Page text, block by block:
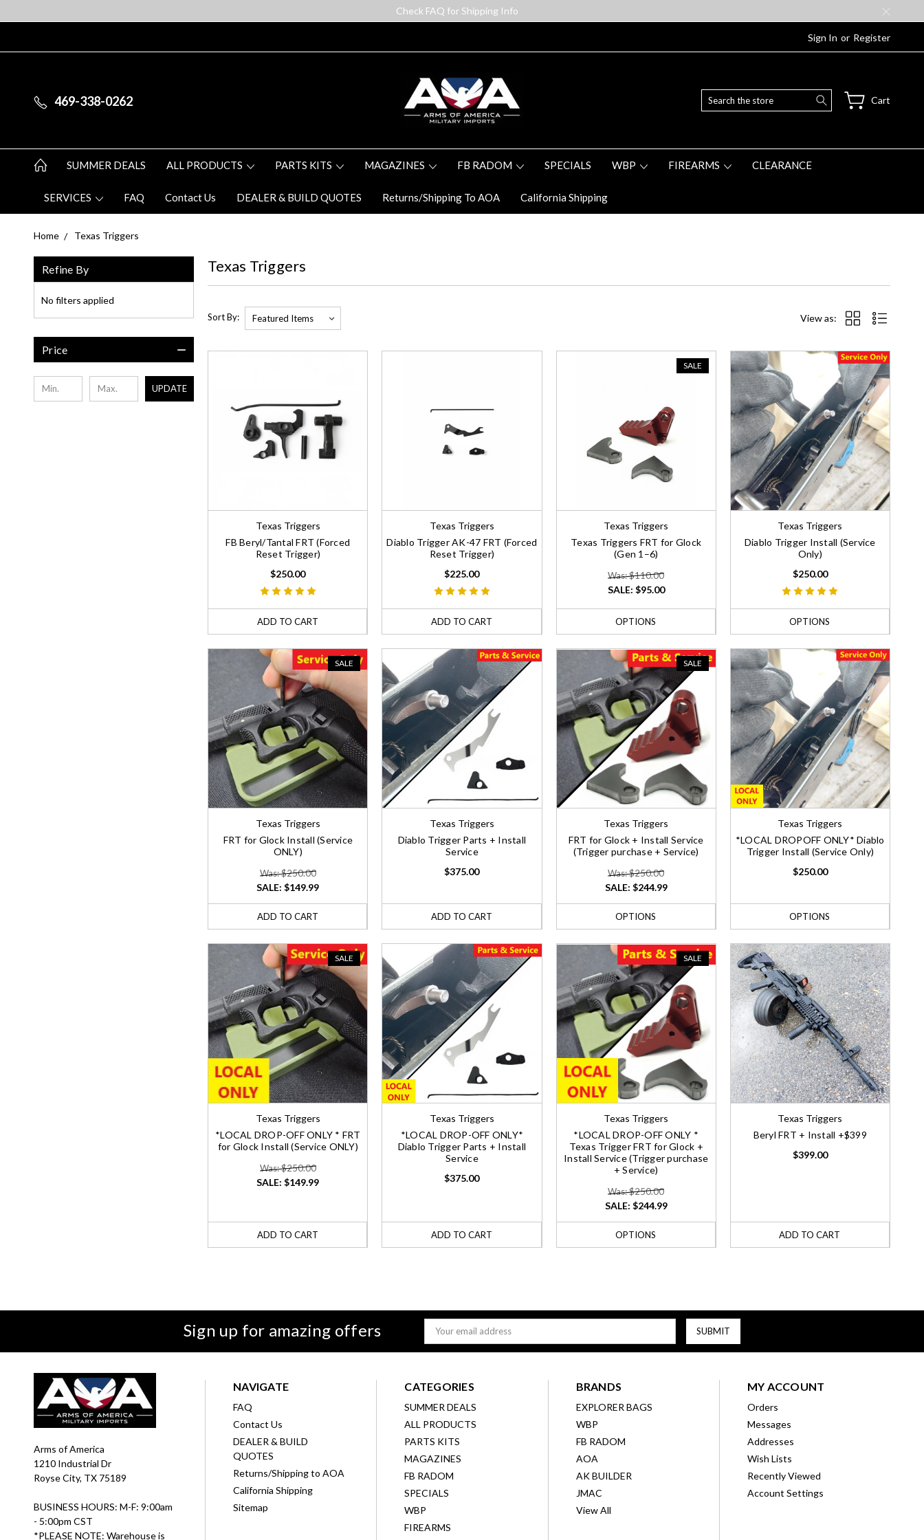
Check FAQ for Shipping Info
Sign In or Register
469-338-0262 Search Cart
SUMMER DEALS ALL PRODUCTS PARTS KITS MAGAZINES FB RADOM SPECIALS WBP FIREARMS CLEARANCE
SERVICES FAQ Contact Us DEALER & BUILD QUOTES Returns/Shipping To AOA California Shipping
Home Texas Triggers
Refine By
No filters applied
Price
UPDATE
Texas Triggers
Sort By: View as:
Texas Triggers
FB Beryl/Tantal FRT (Forced
Reset Trigger)
$250.00
ADD TO CART
Texas Triggers
Diablo Trigger AK-47 FRT (Forced
Reset Trigger)
$225.00
ADD TO CART
SALE
Texas Triggers
Texas Triggers FRT for Glock
(Gen 1–6)
Was: $110.00
SALE: $95.00
OPTIONS
Texas Triggers
Diablo Trigger Install (Service
Only)
$250.00
OPTIONS
SALE
Texas Triggers
FRT for Glock Install (Service
ONLY)
Was: $250.00
SALE:$149.99
ADD TO CART
Texas Triggers
Diablo Trigger Parts + Install
Service
$375.00
ADD TO CART
SALE
Texas Triggers
FRT for Glock + Install Service
(Trigger purchase + Service)
Was: $250.00
SALE: $244.99
OPTIONS
Texas Triggers
*LOCAL DROPOFF ONLY* Diablo
Trigger Install (Service Only)
$250.00
OPTIONS
SALE
Texas Triggers
*LOCAL DROP-OFF ONLY * FRT
for Glock Install (Service ONLY)
Was: $250.00
SALE:$149.99
ADD TO CART
Texas Triggers
*LOCAL DROP-OFF ONLY*
Diablo Trigger Parts + Install
Service
$375.00
ADD TO CART
SALE
Texas Triggers
*LOCAL DROP-OFF ONLY *
Texas Trigger FRT for Glock +
Install Service (Trigger purchase
+ Service)
Was: $250.00
SALE: $244.99
OPTIONS
Texas Triggers
Beryl FRT + Install +$399
$399.00
ADD TO CART
Sign up for amazing offers
Email
Address
Arms of America
1210 Industrial Dr
Royse City, TX 75189
BUSINESS HOURS: M-F: 9:00am
- 5:00pm CST
*PLEASE NOTE: Warehouse is
NAVIGATE
FAQ
Contact Us
DEALER & BUILD
QUOTES
Returns/Shipping to AOA
California Shipping
Sitemap
CATEGORIES
SUMMER DEALS
ALL PRODUCTS
PARTS KITS
MAGAZINES
FB RADOM
SPECIALS
WBP
FIREARMS
BRANDS
EXPLORER BAGS
WBP
FB RADOM
AOA
AK BUILDER
JMAC
View All
MY ACCOUNT
Orders
Messages
Addresses
Wish Lists
Recently Viewed
Account Settings